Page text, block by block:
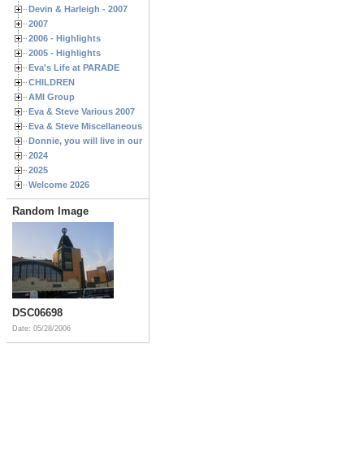
Devin & Harleigh - 2007
2007
2006 - Highlights
2005 - Highlights
Eva's Life at PARADE
CHILDREN
AMI Group
Eva & Steve Various 2007
Eva & Steve Miscellaneous 2006
Donnie, you will live in our hearts forever
2024
2025
Welcome 2026
Random Image
DSC06698
Date: 05/28/2006